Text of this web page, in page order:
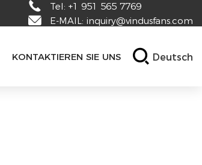
Tel: +1 951 565 7769
E-MAIL: inquiry@vindusfans.com
KONTAKTIEREN SIE UNS Deutsch